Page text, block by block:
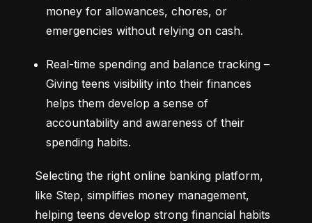
money for allowances, chores, or
emergencies without relying on cash.
Real-time spending and balance tracking –
Giving teens visibility into their finances
helps them develop a sense of
accountability and awareness of their
spending habits.
Selecting the right online banking platform,
like Step, simplifies money management,
helping teens develop strong financial habits